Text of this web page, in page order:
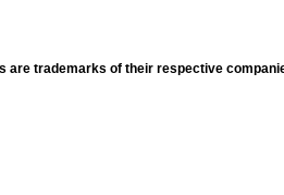
are trademarks of their respective